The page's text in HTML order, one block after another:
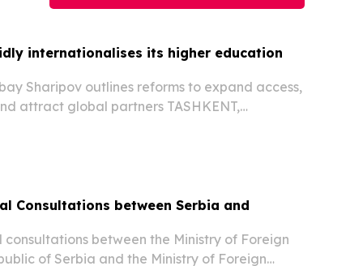
internationalises its higher education
Sharipov outlines reforms to expand access,
attract global partners TASHKENT,
Consultations between Serbia and
between the Ministry of Foreign
of Serbia and the Ministry of Foreign